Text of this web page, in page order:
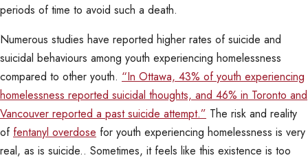
periods of time to avoid such a death.
Numerous studies have reported higher rates of suicide and
suicidal behaviours among youth experiencing homelessness
compared to other youth. “In Ottawa, 43% of youth experiencing
homelessness reported suicidal thoughts, and 46% in Toronto and
Vancouver reported a past suicide attempt.” The risk and reality
of fentanyl overdose for youth experiencing homelessness is very
real, as is suicide.. Sometimes, it feels like this existence is too